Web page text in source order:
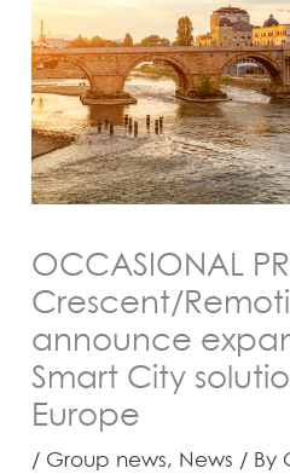
OCCASIONAL
Crescent/
announce
Smart City
Europe
/ Group news, News / By